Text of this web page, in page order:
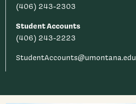
(406) 243-2303
Student Accounts
(406) 243-2223
StudentAccounts@umontana.edu